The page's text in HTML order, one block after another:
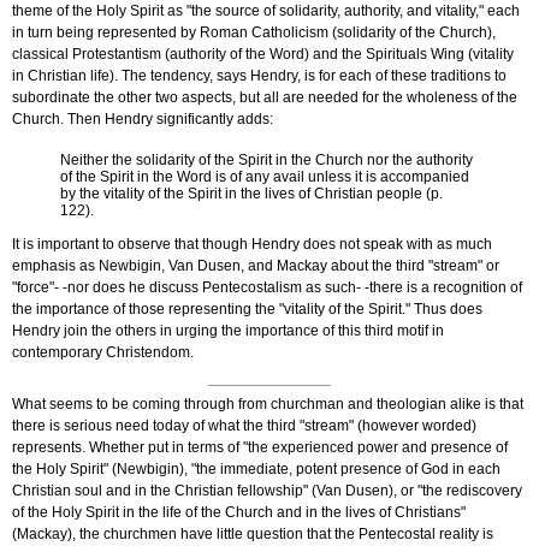
theme of the Holy Spirit as "the source of solidarity, authority, and vitality," each
in turn being represented by Roman Catholicism (solidarity of the Church),
classical Protestantism (authority of the Word) and the Spirituals Wing (vitality
in Christian life). The tendency, says Hendry, is for each of these traditions to
subordinate the other two aspects, but all are needed for the wholeness of the
Church. Then Hendry significantly adds:
Neither the solidarity of the Spirit in the Church nor the authority
of the Spirit in the Word is of any avail unless it is accompanied
by the vitality of the Spirit in the lives of Christian people (p.
122).
It is important to observe that though Hendry does not speak with as much
emphasis as Newbigin, Van Dusen, and Mackay about the third "stream" or
"force"- -nor does he discuss Pentecostalism as such- -there is a recognition of
the importance of those representing the "vitality of the Spirit." Thus does
Hendry join the others in urging the importance of this third motif in
contemporary Christendom.
What seems to be coming through from churchman and theologian alike is that
there is serious need today of what the third "stream" (however worded)
represents. Whether put in terms of "the experienced power and presence of
the Holy Spirit" (Newbigin), "the immediate, potent presence of God in each
Christian soul and in the Christian fellowship" (Van Dusen), or "the rediscovery
of the Holy Spirit in the life of the Church and in the lives of Christians"
(Mackay), the churchmen have little question that the Pentecostal reality is